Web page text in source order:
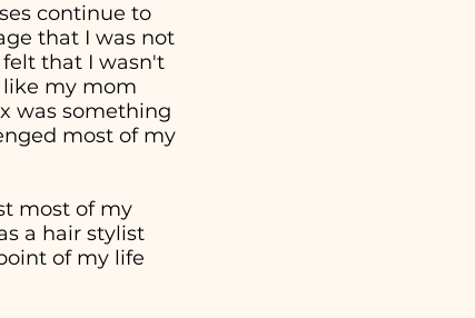
continue to
that I was not
felt that I wasn't
my mom
was something
most of my
most of my
a hair stylist
of my life